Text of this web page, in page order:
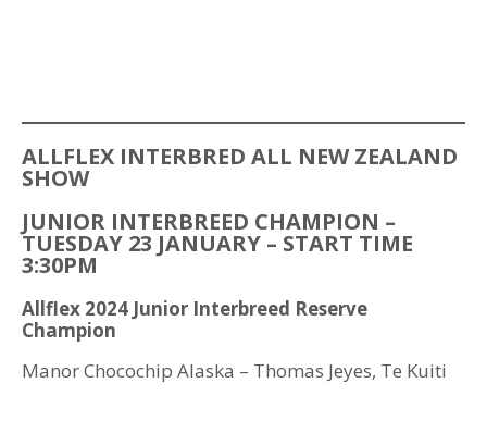
ALLFLEX INTERBRED ALL NEW ZEALAND
SHOW
JUNIOR INTERBREED CHAMPION –
TUESDAY 23 JANUARY – START TIME
3:30PM
Allflex 2024 Junior Interbreed Reserve
Champion
Manor Chocochip Alaska – Thomas Jeyes, Te Kuiti